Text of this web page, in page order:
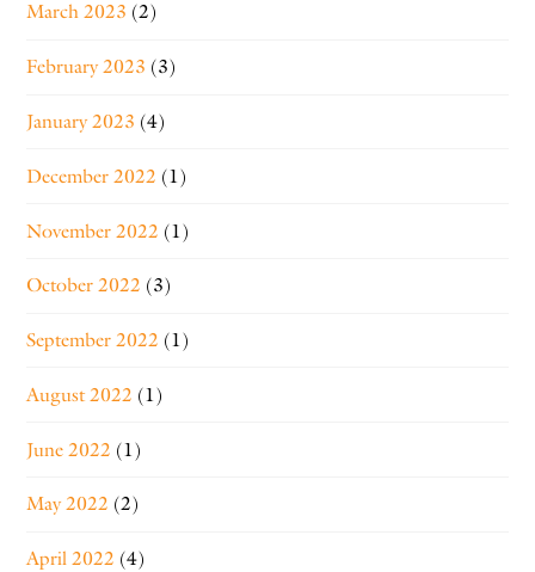
March 2023 (2)
February 2023 (3)
January 2023 (4)
December 2022 (1)
November 2022 (1)
October 2022 (3)
September 2022 (1)
August 2022 (1)
June 2022 (1)
May 2022 (2)
April 2022 (4)